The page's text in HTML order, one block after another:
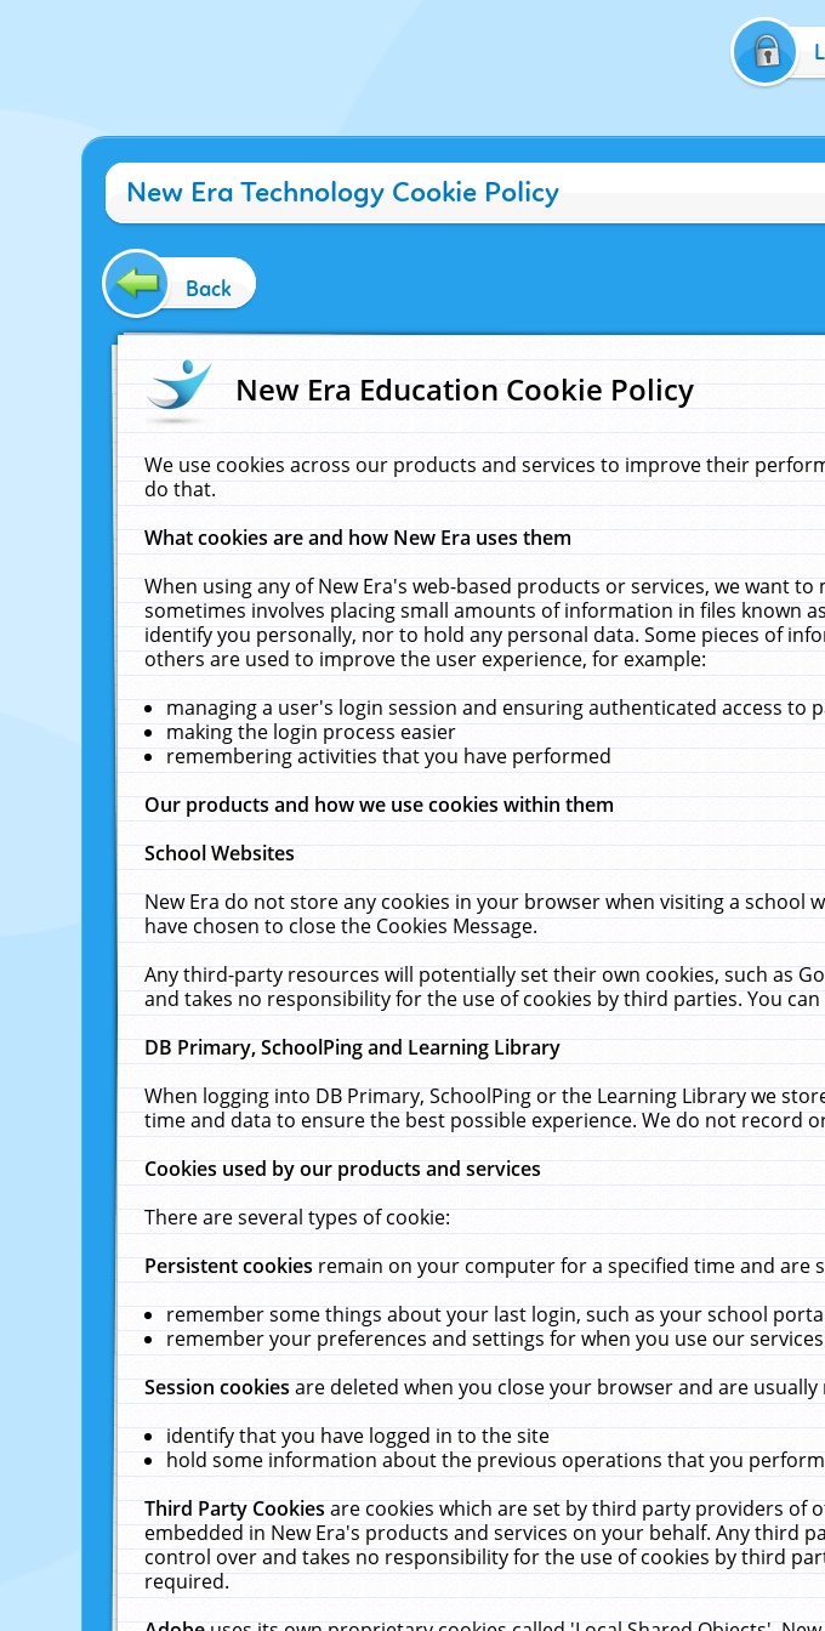
New Era Technology Cookie Policy
Back
New Era Education Cookie Policy
We use cookies across our products and services to improve their
do that.
What cookies are and how New Era uses them
When using any of New Era's web-based products or services, we want
sometimes involves placing small amounts of information in files known
identify you personally, nor to hold any personal data. Some pieces of
others are used to improve the user experience, for example:
managing a user's login session and ensuring authenticated access to
making the login process easier
remembering activities that you have performed
Our products and how we use cookies within them
School Websites
New Era do not store any cookies in your browser when visiting a
have chosen to close the Cookies Message.
Any third-party resources will potentially set their own cookies, such as
and takes no responsibility for the use of cookies by third parties. You
DB Primary, SchoolPing and Learning Library
When logging into DB Primary, SchoolPing or the Learning Library we
time and data to ensure the best possible experience. We do not record
Cookies used by our products and services
There are several types of cookie:
Persistent cookiesremain on your computer for a specified time and are
remember some things about your last login, such as your school
remember your preferences and settings for when you use our
Session cookiesare deleted when you close your browser and are
identify that you have logged in to the site
hold some information about the previous operations that you
Third Party Cookiesare cookies which are set by third party providers of
embedded in New Era's products and services on your behalf. Any third
control over and takes no responsibility for the use of cookies by third
required.